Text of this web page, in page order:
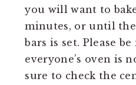
you will want to
minutes, or until
bars is set. Please
everyone’s oven is
sure to check the